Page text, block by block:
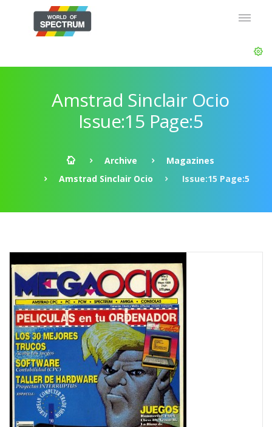
Amstrad Sinclair Ocio
Issue:15 Page:5
Archive
Magazines
Amstrad Sinclair Ocio
Issue:15 Page:5